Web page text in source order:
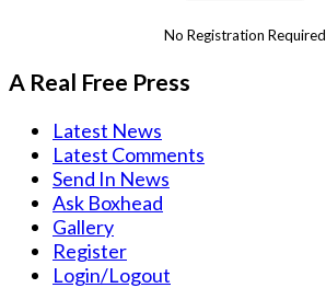
No Registration Required
A Real Free Press
Latest News
Latest Comments
Send In News
Ask Boxhead
Gallery
Register
Login/Logout